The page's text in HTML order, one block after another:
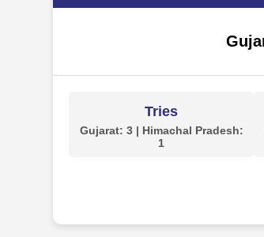
Tries
Gujarat: 3 | Himachal Pradesh:
1